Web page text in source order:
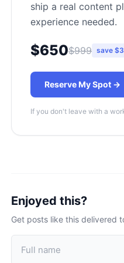
ship a real content
experience needed.
$650$999 save
Reserve My Spot →
If you don't leave with a
Enjoyed this?
Get posts like this delivered